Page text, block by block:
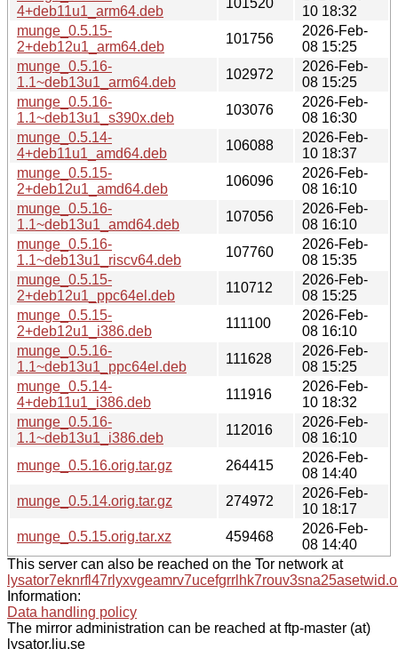
4+deb11u1_arm64.deb
10 18:32
munge_0.5.15-
2+deb12u1_arm64.deb
101756
2026-Feb-
08 15:25
munge_0.5.16-
1.1~deb13u1_arm64.deb
102972
2026-Feb-
08 15:25
munge_0.5.16-
1.1~deb13u1_s390x.deb
103076
2026-Feb-
08 16:30
munge_0.5.14-
4+deb11u1_amd64.deb
106088
2026-Feb-
10 18:37
munge_0.5.15-
2+deb12u1_amd64.deb
106096
2026-Feb-
08 16:10
munge_0.5.16-
1.1~deb13u1_amd64.deb
107056
2026-Feb-
08 16:10
munge_0.5.16-
1.1~deb13u1_riscv64.deb
107760
2026-Feb-
08 15:35
munge_0.5.15-
2+deb12u1_ppc64el.deb
110712
2026-Feb-
08 15:25
munge_0.5.15-
2+deb12u1_i386.deb
111100
2026-Feb-
08 16:10
munge_0.5.16-
1.1~deb13u1_ppc64el.deb
111628
2026-Feb-
08 15:25
munge_0.5.14-
4+deb11u1_i386.deb
111916
2026-Feb-
10 18:32
munge_0.5.16-
1.1~deb13u1_i386.deb
112016
2026-Feb-
08 16:10
munge_0.5.16.orig.tar.gz
264415
2026-Feb-
08 14:40
munge_0.5.14.orig.tar.gz
274972
2026-Feb-
10 18:17
munge_0.5.15.orig.tar.xz
459468
2026-Feb-
08 14:40
This server can also be reached on the Tor network at
Information:
Data handling policy
The mirror administration can be reached at ftp-master (at)
lysator.liu.se